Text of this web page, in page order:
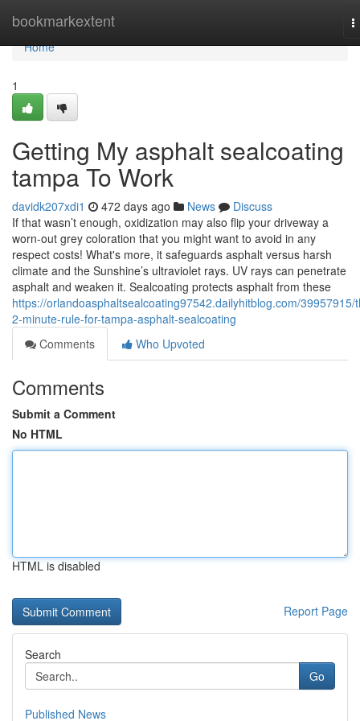
bookmarkextent
Home
Home
1
Getting My asphalt sealcoating
tampa To Work
davidk207xdi1 472 days ago News
Discuss
If that wasn’t enough, oxidization may also flip your driveway a
worn-out grey coloration that you might want to avoid in any
respect costs! What's more, it safeguards asphalt versus harsh
climate and the Sunshine’s ultraviolet rays. UV rays can penetrate
asphalt and weaken it. Sealcoating protects asphalt from these
https://orlandoasphaltsealcoating97542.dailyhitblog.com/39957915/
2-minute-rule-for-tampa-asphalt-sealcoating
Comments
Who Upvoted
Comments
Submit a Comment
No HTML
HTML is disabled
Report Page
Search
Go
Published News